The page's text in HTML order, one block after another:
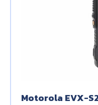
Motorola EVX-